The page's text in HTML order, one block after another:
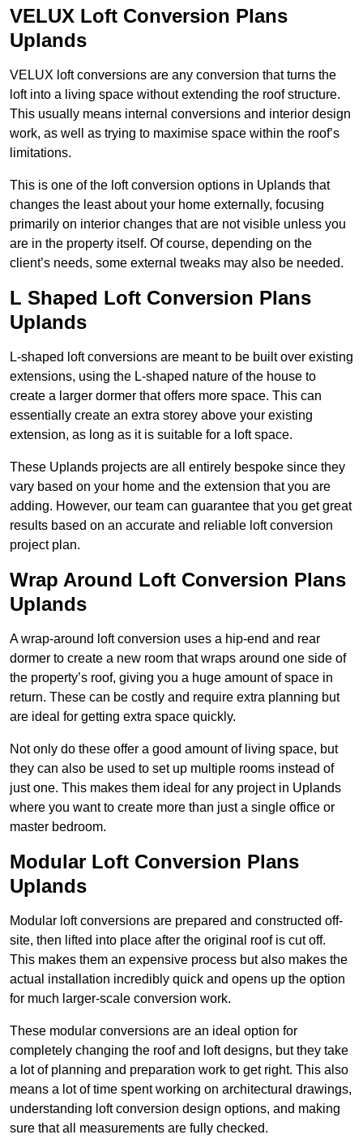
VELUX Loft Conversion Plans
Uplands
VELUX loft conversions are any conversion that turns the
loft into a living space without extending the roof structure.
This usually means internal conversions and interior design
work, as well as trying to maximise space within the roof’s
limitations.
This is one of the loft conversion options in Uplands that
changes the least about your home externally, focusing
primarily on interior changes that are not visible unless you
are in the property itself. Of course, depending on the
client’s needs, some external tweaks may also be needed.
L Shaped Loft Conversion Plans
Uplands
L-shaped loft conversions are meant to be built over existing
extensions, using the L-shaped nature of the house to
create a larger dormer that offers more space. This can
essentially create an extra storey above your existing
extension, as long as it is suitable for a loft space.
These Uplands projects are all entirely bespoke since they
vary based on your home and the extension that you are
adding. However, our team can guarantee that you get great
results based on an accurate and reliable loft conversion
project plan.
Wrap Around Loft Conversion Plans
Uplands
A wrap-around loft conversion uses a hip-end and rear
dormer to create a new room that wraps around one side of
the property’s roof, giving you a huge amount of space in
return. These can be costly and require extra planning but
are ideal for getting extra space quickly.
Not only do these offer a good amount of living space, but
they can also be used to set up multiple rooms instead of
just one. This makes them ideal for any project in Uplands
where you want to create more than just a single office or
master bedroom.
Modular Loft Conversion Plans
Uplands
Modular loft conversions are prepared and constructed off-
site, then lifted into place after the original roof is cut off.
This makes them an expensive process but also makes the
actual installation incredibly quick and opens up the option
for much larger-scale conversion work.
These modular conversions are an ideal option for
completely changing the roof and loft designs, but they take
a lot of planning and preparation work to get right. This also
means a lot of time spent working on architectural drawings,
understanding loft conversion design options, and making
sure that all measurements are fully checked.